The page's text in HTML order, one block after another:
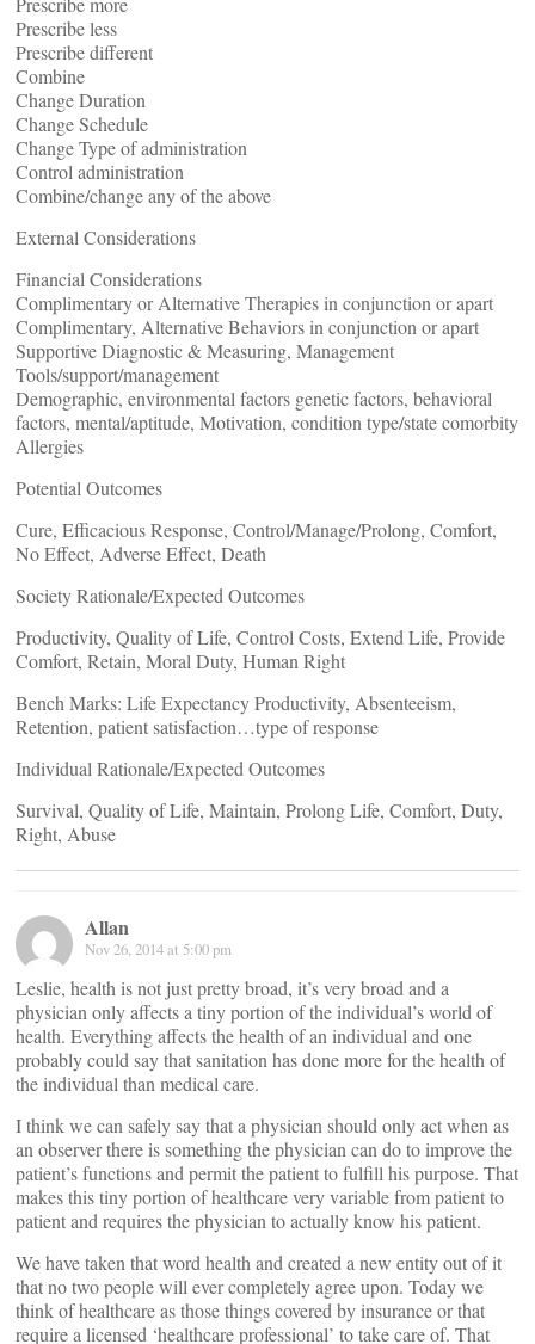
Prescribe less
Prescribe different
Combine
Change Duration
Change Schedule
Change Type of administration
Control administration
Combine/change any of the above
External Considerations
Financial Considerations
Complimentary or Alternative Therapies in conjunction or apart
Complimentary, Alternative Behaviors in conjunction or apart
Supportive Diagnostic & Measuring, Management
Tools/support/management
Demographic, environmental factors genetic factors, behavioral
factors, mental/aptitude, Motivation, condition type/state comorbity
Allergies
Potential Outcomes
Cure, Efficacious Response, Control/Manage/Prolong, Comfort,
No Effect, Adverse Effect, Death
Society Rationale/Expected Outcomes
Productivity, Quality of Life, Control Costs, Extend Life, Provide
Comfort, Retain, Moral Duty, Human Right
Bench Marks: Life Expectancy Productivity, Absenteeism,
Retention, patient satisfaction…type of response
Individual Rationale/Expected Outcomes
Survival, Quality of Life, Maintain, Prolong Life, Comfort, Duty,
Right, Abuse
Allan
Nov 26, 2014 at 5:00 pm
Leslie, health is not just pretty broad, it’s very broad and a
physician only affects a tiny portion of the individual’s world of
health. Everything affects the health of an individual and one
probably could say that sanitation has done more for the health of
the individual than medical care.
I think we can safely say that a physician should only act when as
an observer there is something the physician can do to improve the
patient’s functions and permit the patient to fulfill his purpose. That
makes this tiny portion of healthcare very variable from patient to
patient and requires the physician to actually know his patient.
We have taken that word health and created a new entity out of it
that no two people will ever completely agree upon. Today we
think of healthcare as those things covered by insurance or that
require a licensed ‘healthcare professional’ to take care of. That